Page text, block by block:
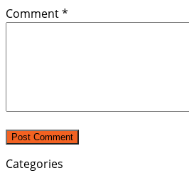
Comment*
Categories